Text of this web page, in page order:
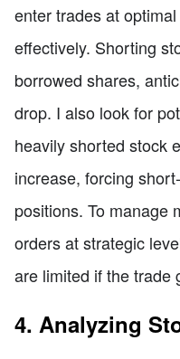
enter trades at
effectively. Shorting
borrowed shares,
drop. I also look for
heavily shorted stock
increase, forcing
positions. To manage
orders at strategic
are limited if the trade
4. Analyzing